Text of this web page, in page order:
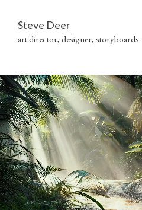
Steve Deer
art director, designer, storyboards